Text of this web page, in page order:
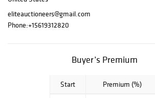
eliteauctioneers@gmail.com
Phone:+15619312820
Buyer’s Premium
Start Premium (%)